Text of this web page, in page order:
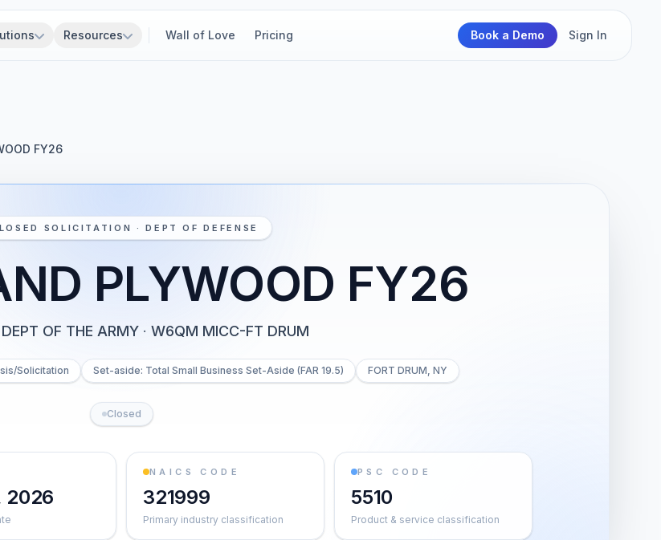
Resources Wall of Love Pricing Book a Demo Sign In
FY26
SOLICITATION · DEPT OF DEFENSE
PLYWOOD FY26
DEPT OF THE ARMY · W6QM MICC-FT DRUM
Solicitation Set-aside: Total Small Business Set-Aside (FAR 19.5) FORT DRUM, NY
Closed
2026
NAICS CODE
321999
Primary industry classification
PSC CODE
5510
Product & service classification